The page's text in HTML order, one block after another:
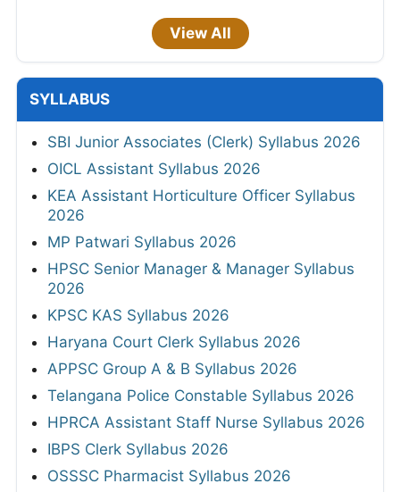
View All
SYLLABUS
SBI Junior Associates (Clerk) Syllabus 2026
OICL Assistant Syllabus 2026
KEA Assistant Horticulture Officer Syllabus
2026
MP Patwari Syllabus 2026
HPSC Senior Manager & Manager Syllabus
2026
KPSC KAS Syllabus 2026
Haryana Court Clerk Syllabus 2026
APPSC Group A & B Syllabus 2026
Telangana Police Constable Syllabus 2026
HPRCA Assistant Staff Nurse Syllabus 2026
IBPS Clerk Syllabus 2026
OSSSC Pharmacist Syllabus 2026